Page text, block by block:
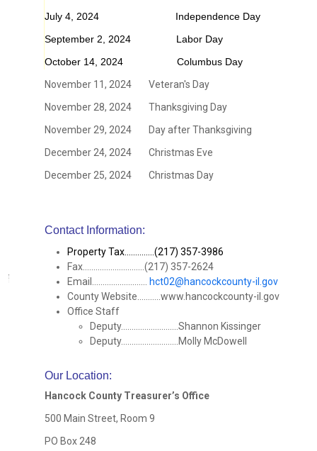
July 4, 2024 Independence Day
September 2, 2024 Labor Day
October 14, 2024 Columbus Day
November 11, 2024 Veteran's Day
November 28, 2024 Thanksgiving Day
November 29, 2024 Day after Thanksgiving
December 24, 2024 Christmas Eve
December 25, 2024 Christmas Day
Contact Information:
Property Tax..............(217) 357-3986
Fax.............................(217) 357-2624
Email..........................
hct02@hancockcounty-il.gov
County Website...........www.hancockcounty-il.gov
Office Staff
Deputy...........................Shannon Kissinger
Deputy...........................Molly McDowell
Our Location:
Hancock County Treasurer’s Office
500 Main Street, Room 9
PO Box 248